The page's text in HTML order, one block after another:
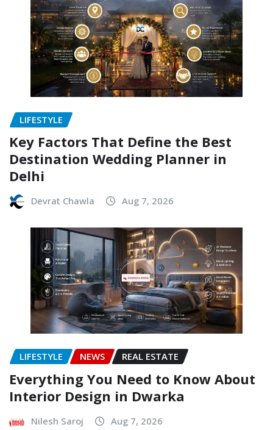
LIFESTYLE
Key Factors That Define the Best
Destination Wedding Planner in
Delhi
Devrat Chawla Aug 7, 2026
LIFESTYLE NEWS REAL ESTATE
Everything You Need to Know About
Interior Design in Dwarka
Nilesh Saroj Aug 7, 2026